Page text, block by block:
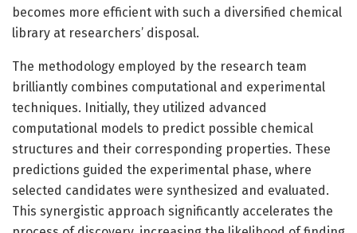
becomes more efficient with such a diversified chemical
library at researchers’ disposal.
The methodology employed by the research team
brilliantly combines computational and experimental
techniques. Initially, they utilized advanced
computational models to predict possible chemical
structures and their corresponding properties. These
predictions guided the experimental phase, where
selected candidates were synthesized and evaluated.
This synergistic approach significantly accelerates the